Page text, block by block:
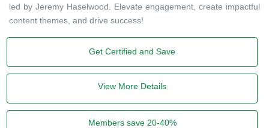
led by Jeremy Haselwood. Elevate engagement, create impactful
content themes, and drive success!
Get Certified and Save
View More Details
Members save 20-40%